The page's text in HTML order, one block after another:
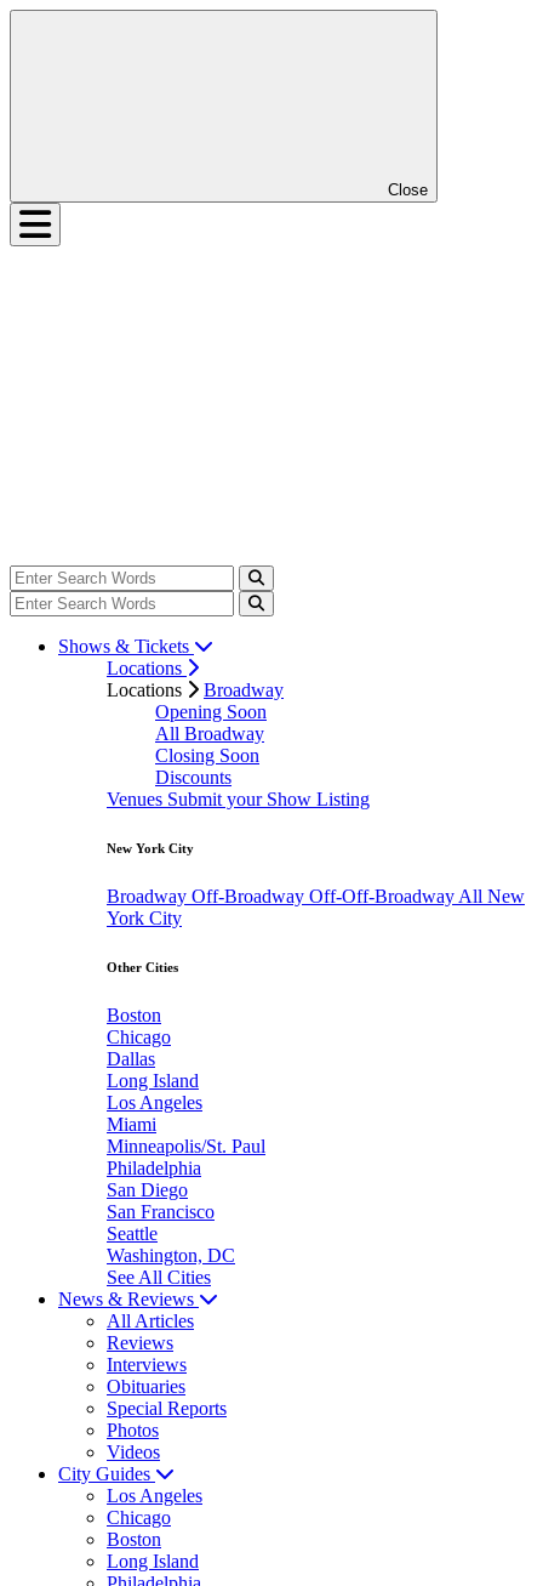
Close
Shows & Tickets
Locations
Locations
Broadway
Opening Soon
All Broadway
Closing Soon
Discounts
Venues Submit your Show Listing
New York City
Broadway Off-Broadway Off-Off-Broadway All New
York City
Other Cities
Boston
Chicago
Dallas
Long Island
Los Angeles
Miami
Minneapolis/St. Paul
Philadelphia
San Diego
San Francisco
Seattle
Washington, DC
See All Cities
News & Reviews
All Articles
Reviews
Interviews
Obituaries
Special Reports
Photos
Videos
City Guides
Los Angeles
Chicago
Boston
Long Island